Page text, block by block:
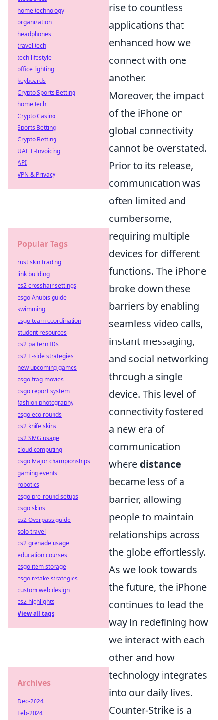
rise to countless
applications that
enhanced how we
connect with one
another.
Moreover, the impact
of the iPhone on
global connectivity
cannot be overstated.
Prior to its release,
communication was
often limited and
cumbersome,
requiring multiple
devices for different
functions. The iPhone
broke down these
barriers by enabling
seamless video calls,
instant messaging,
and social networking
through a single
device. This level of
connectivity fostered
a new era of
communication
where distance
became less of a
barrier, allowing
people to maintain
relationships across
the globe effortlessly.
As we look towards
the future, the iPhone
continues to lead the
way in redefining how
we interact with each
other and how
technology integrates
into our daily lives.
Counter-Strike is a
home technology
organization
headphones
travel tech
tech lifestyle
office lighting
keyboards
Crypto Sports Betting
home tech
Crypto Casino
Sports Betting
Crypto Betting
UAE E-Invoicing
API
VPN & Privacy
Popular Tags
rust skin trading
link building
cs2 crosshair settings
csgo Anubis guide
swimming
csgo team coordination
student resources
cs2 pattern IDs
cs2 T-side strategies
new upcoming games
csgo frag movies
csgo report system
fashion photography
csgo eco rounds
cs2 knife skins
cs2 SMG usage
cloud computing
csgo Major championships
gaming events
robotics
csgo pre-round setups
csgo skins
cs2 Overpass guide
solo travel
cs2 grenade usage
education courses
csgo item storage
csgo retake strategies
custom web design
cs2 highlights
View all tags
Archives
Dec-2024
Feb-2024